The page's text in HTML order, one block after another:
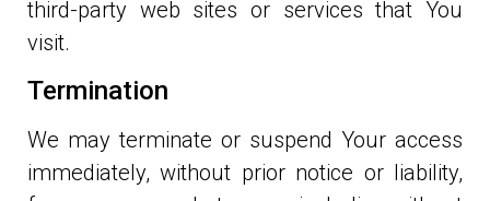
third-party web sites or services that You
visit.
Termination
We may terminate or suspend Your access
immediately, without prior notice or liability,